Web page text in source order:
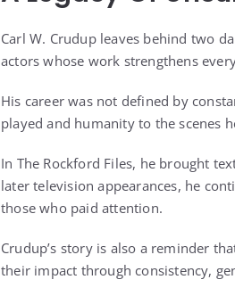
Carl W. Crudup leaves behind two
actors whose work strengthens
His career was not defined by
played and humanity to the scenes
In The Rockford Files, he brought
later television appearances, he
those who paid attention.
Crudup’s story is also a reminder
their impact through consistency,